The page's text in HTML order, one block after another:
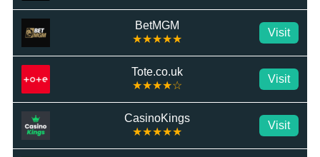
BetMGM
★★★★★
Visit
Tote.co.uk
★★★★☆
Visit
CasinoKings
★★★★★
Visit